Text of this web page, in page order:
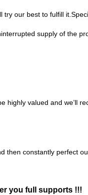
try our best to fulfill
supply of the
highly valued and we’ll
then constantly perfect
you full supports !!!